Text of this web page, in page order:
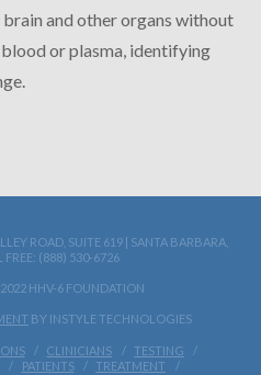
and other organs without
or plasma, identifying
ROAD, SUITE 619 | SANTA BARBARA,
FREE: (888) 530-6726
HHV-6 FOUNDATION
BY INSTYLE TECHNOLOGIES
CLINICIANS
TESTING
PATIENTS
TREATMENT